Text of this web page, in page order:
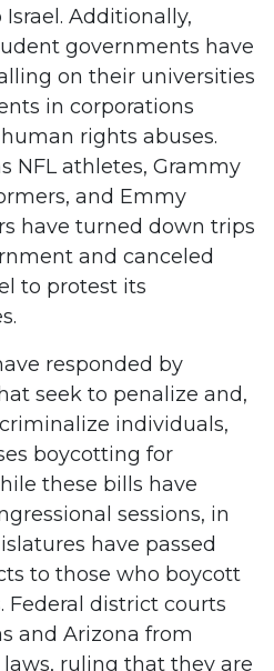
Additionally,
governments have
on their universities
in corporations
rights abuses.
NFL athletes, Grammy
and Emmy
have turned down trips
and canceled
to protest its
responded by
seek to penalize and,
individuals,
boycotting for
these bills have
sessions, in
have passed
to those who boycott
Federal district courts
and Arizona from
ruling that they are